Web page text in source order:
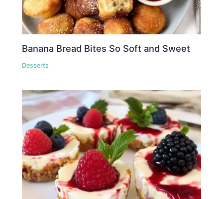
Banana Bread Bites So Soft and Sweet
Desserts